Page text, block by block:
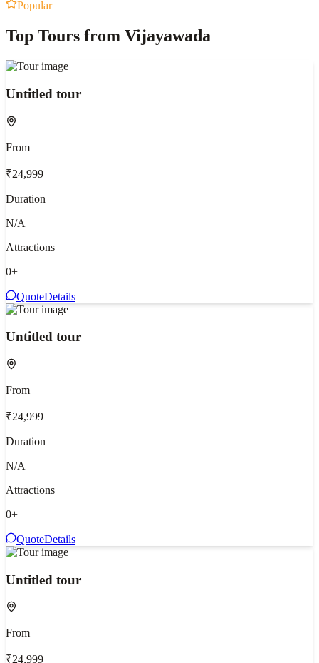
Popular
Top Tours from Vijayawada
Untitled tour
From
₹24,999
Duration
N/A
Attractions
0+
QuoteDetails
Untitled tour
From
₹24,999
Duration
N/A
Attractions
0+
QuoteDetails
Untitled tour
From
₹24,999